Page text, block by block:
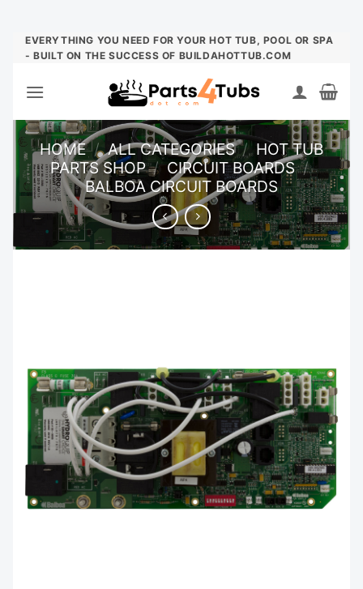
Skip
EVERYTHING YOU NEED FOR YOUR HOT TUB, POOL OR SPA
- BUILT ON THE SUCCESS OF BUILDAHOTTUB.COM
HOME / ALL CATEGORIES / HOT TUB
PARTS SHOP / CIRCUIT BOARDS /
BALBOA CIRCUIT BOARDS